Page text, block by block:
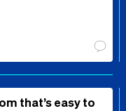
that’s easy to